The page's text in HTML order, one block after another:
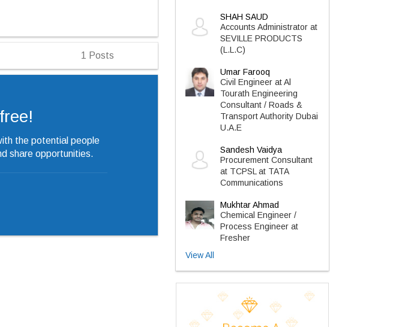
1 Posts
the potential people
share opportunities.
SHAH SAUD
Accounts Administrator at
SEVILLE PRODUCTS
(L.L.C)
Umar Farooq
Civil Engineer at Al
Tourath Engineering
Consultant / Roads &
Transport Authority Dubai
U.A.E
Sandesh Vaidya
Procurement Consultant
at TCPSL at TATA
Communications
Mukhtar Ahmad
Chemical Engineer /
Process Engineer at
Fresher
View All